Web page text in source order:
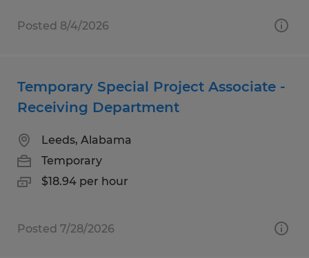
Posted 8/4/2026
Temporary Special Project Associate -
Receiving Department
Leeds, Alabama
Temporary
$18.94 per hour
Posted 7/28/2026